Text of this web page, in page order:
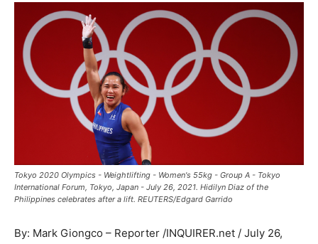
Tokyo 2020 Olympics - Weightlifting - Women's 55kg - Group A - Tokyo
International Forum, Tokyo, Japan - July 26, 2021. Hidilyn Diaz of the
Philippines celebrates after a lift. REUTERS/Edgard Garrido
By: Mark Giongco – Reporter /INQUIRER.net / July 26,